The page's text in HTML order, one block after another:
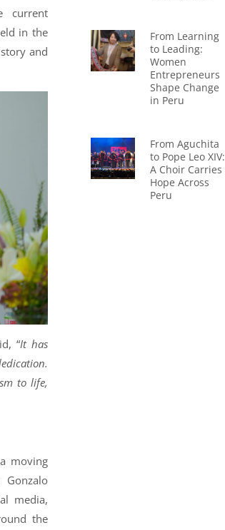
current
in the
and
“It has
to life,
moving
media,
the
From Learning
to Leading:
Women
Entrepreneurs
Shape Change
in Peru
From Aguchita
to Pope Leo XIV:
A Choir Carries
Hope Across
Peru